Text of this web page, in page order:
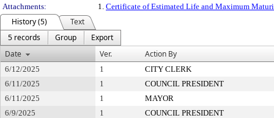
Attachments:
1. Certificate of Estimated Life and Maximum
History (5)
Text
5 records
Group
Export
Date
Ver. Action By
6/12/2025 1
CITY CLERK
6/11/2025
1
COUNCIL PRESIDENT
6/11/2025
1
MAYOR
6/9/2025
1
COUNCIL PRESIDENT